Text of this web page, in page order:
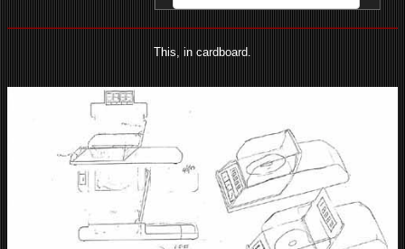
This, in cardboard.